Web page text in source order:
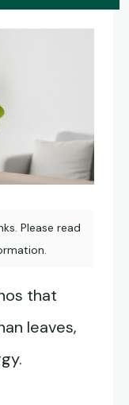
Please read
that
leaves,